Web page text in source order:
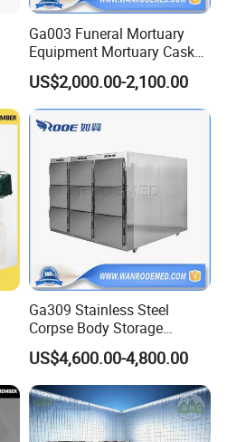
Ga003 Funeral Mortuary
Equipment Mortuary Casket
Lowering Coffin Lifter
Device
US$2,000.00-2,100.00
Ga309 Stainless Steel
Corpse Body Storage
Cabinet Mortuary
Refrigerator Morgue Fridge
US$4,600.00-4,800.00